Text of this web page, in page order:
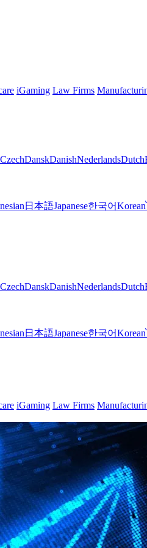
iGaming Law Firms
CzechDanskDanishNederlandsDutch
日本語Japanese한국어Korean
CzechDanskDanishNederlandsDutch
日本語Japanese한국어Korean
iGaming Law Firms